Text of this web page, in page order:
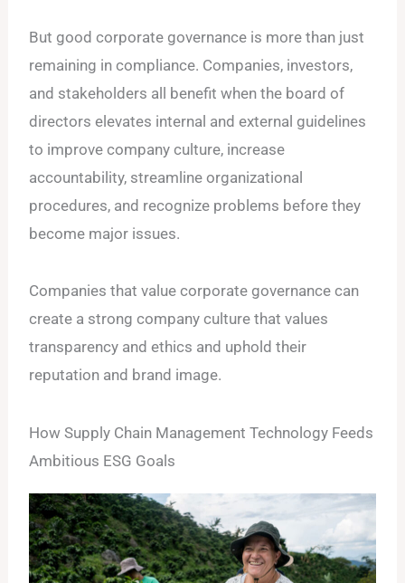
But good corporate governance is more than just
remaining in compliance. Companies, investors,
and stakeholders all benefit when the board of
directors elevates internal and external guidelines
to improve company culture, increase
accountability, streamline organizational
procedures, and recognize problems before they
become major issues.
Companies that value corporate governance can
create a strong company culture that values
transparency and ethics and uphold their
reputation and brand image.
How Supply Chain Management Technology Feeds
Ambitious ESG Goals